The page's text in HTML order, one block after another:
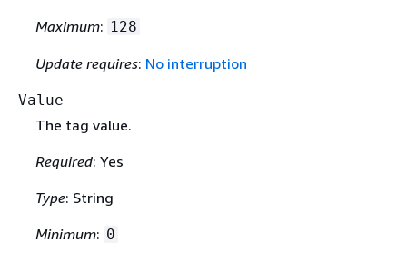
Maximum: 128
Update requires: No interruption
Value
The tag value.
Required: Yes
Type: String
Minimum: 0